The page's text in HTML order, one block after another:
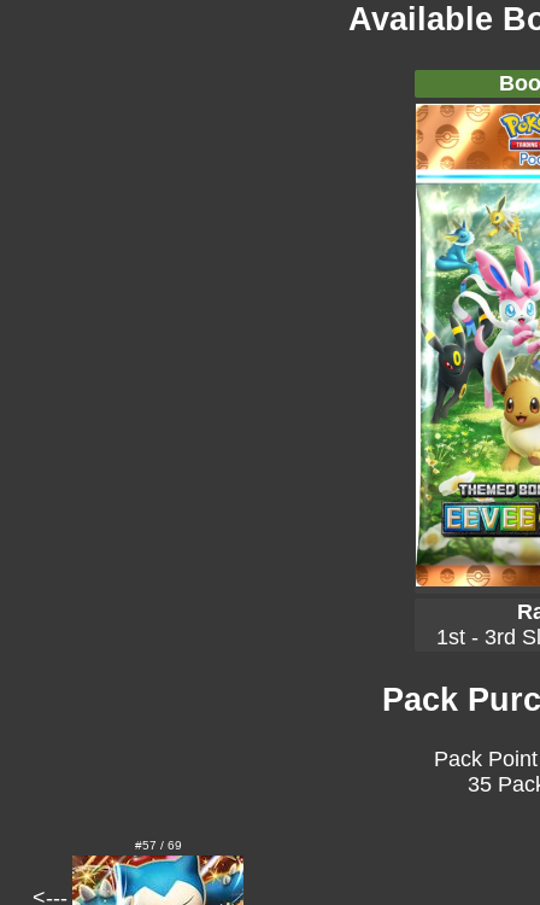
Available
1st - 3rd
Pack
Pack
35
<---
#57 / 69